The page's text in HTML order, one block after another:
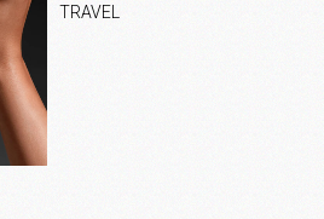
TRAVEL